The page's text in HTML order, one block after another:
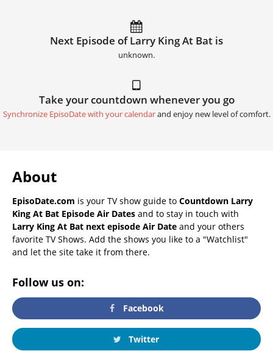
Next Episode of Larry King At Bat is
unknown.
Take your countdown whenever you go
Synchronize EpisoDate with your calendarand enjoy new level of comfort.
About
EpisoDate.com is your TV show guide to Countdown Larry
King At Bat Episode Air Dates and to stay in touch with
Larry King At Bat next episode Air Date and your others
favorite TV Shows. Add the shows you like to a "Watchlist"
and let the site take it from there.
Follow us on:
Facebook
Twitter